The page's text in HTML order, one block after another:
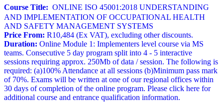
Course Title: ONLINE ISO 45001:2018 UNDERSTANDING
AND IMPLEMENTATION OF OCCUPATIONAL HEALTH
AND SAFETY MANAGEMENT SYSTEMS
Price From: R10,484 (Ex VAT), excluding other discounts.
Duration: Online Module 1: Implementers level course via MS
teams. Consecutive 5 day program split into 4 - 5 interactive
sessions requiring approx. 250Mb of data / session. The following is
required: (a)100% Attendance at all sessions (b)Minimum pass mark
of 70%. Exams will be written at one of our regional offices within
30 days of completion of the online program. Please click here for
additional course and entrance qualification information.